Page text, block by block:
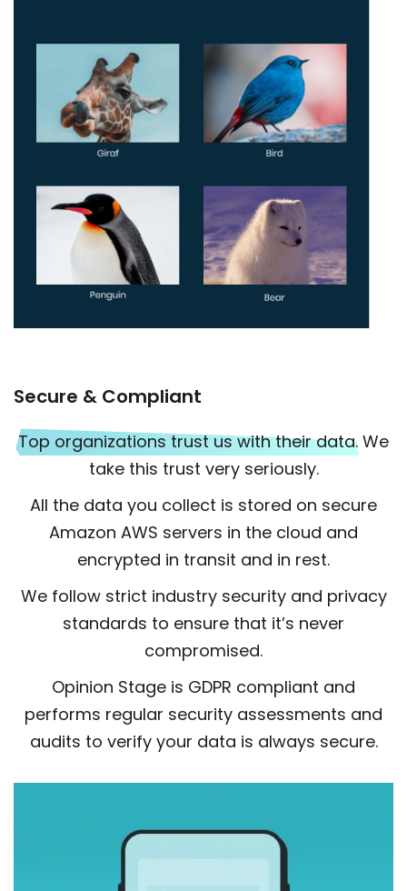
Secure & Compliant
Top organizations trust us with their data. We
take this trust very seriously.
All the data you collect is stored on secure
Amazon AWS servers in the cloud and
encrypted in transit and in rest.
We follow strict industry security and privacy
standards to ensure that it’s never
compromised.
Opinion Stage is GDPR compliant and
performs regular security assessments and
audits to verify your data is always secure.